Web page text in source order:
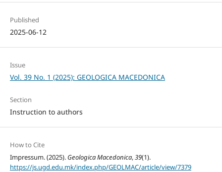
Published
2025-06-12
Issue
Vol. 39 No. 1 (2025): GEOLOGICA MACEDONICA
Section
Instruction to authors
How to Cite
Impressum. (2025). Geologica Macedonica,39(1).
https://js.ugd.edu.mk/index.php/GEOLMAC/article/view/7379